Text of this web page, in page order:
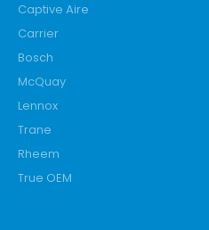
Captive Aire
Carrier
Bosch
McQuay
Lennox
Trane
Rheem
True OEM